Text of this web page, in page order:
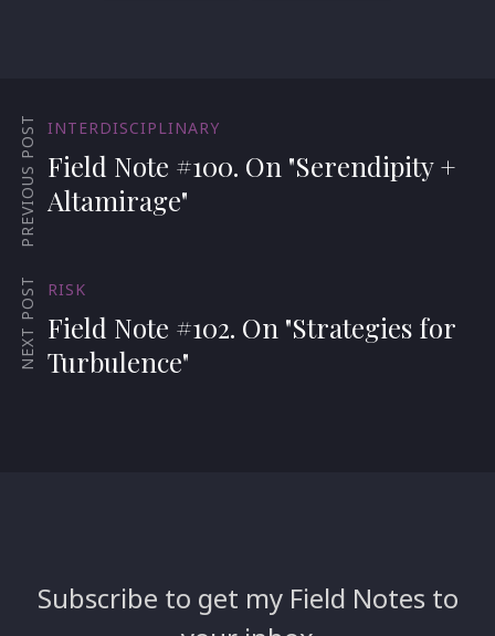
PREVIOUS POST INTERDISCIPLINARY
Field Note #100. On "Serendipity +
Altamirage"
NEXT POST RISK
Field Note #102. On "Strategies for
Turbulence"
Subscribe to get my Field Notes to